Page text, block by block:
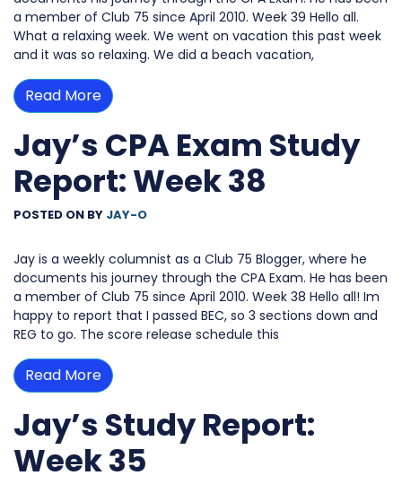
a member of Club 75 since April 2010. Week 39 Hello all.
What a relaxing week. We went on vacation this past week
and it was so relaxing. We did a beach vacation,
Read More
Jay’s CPA Exam Study
Report: Week 38
POSTED ON BY JAY-O
Jay is a weekly columnist as a Club 75 Blogger, where he
documents his journey through the CPA Exam. He has been
a member of Club 75 since April 2010. Week 38 Hello all! Im
happy to report that I passed BEC, so 3 sections down and
REG to go. The score release schedule this
Read More
Jay’s Study Report:
Week 35